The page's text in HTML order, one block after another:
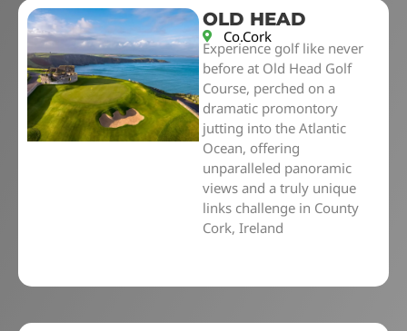
OLD HEAD
Co.Cork
Experience golf like never
before at Old Head Golf
Course, perched on a
dramatic promontory
jutting into the Atlantic
Ocean, offering
unparalleled panoramic
views and a truly unique
links challenge in County
Cork, Ireland